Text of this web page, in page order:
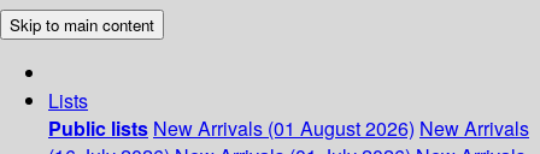
Skip to main content
Lists
Public lists New Arrivals (01 August 2026) New Arrivals